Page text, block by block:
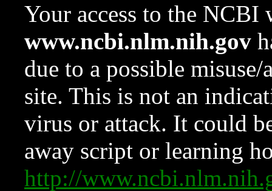
Your access to the NCBI
www.ncbi.nlm.nih.gov
due to a possible
site. This is not an
virus or attack. It could
away script or learning
http://